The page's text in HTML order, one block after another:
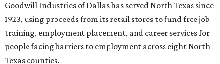
Goodwill Industries of Dallas has served North Texas since
1923, using proceeds from its retail stores to fund free job
training, employment placement, and career services for
people facing barriers to employment across eight North
Texas counties.